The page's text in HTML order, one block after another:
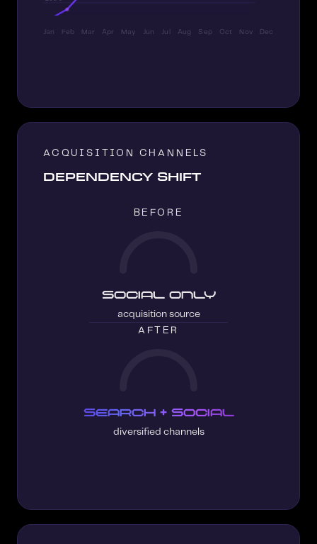
Jan Feb Mar Apr May Jun Jul Aug Sep Oct Nov Dec
ACQUISITION CHANNELS
DEPENDENCY SHIFT
BEFORE
Social only
acquisition source
AFTER
Search + Social
diversified channels